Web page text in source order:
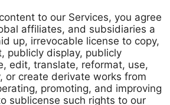
to our Services, you agree
affiliates, and subsidiaries a
up, irrevocable license to copy,
publicly display, publicly
edit, translate, reformat, use,
or create derivate works from
promoting, and improving
sublicense such rights to our